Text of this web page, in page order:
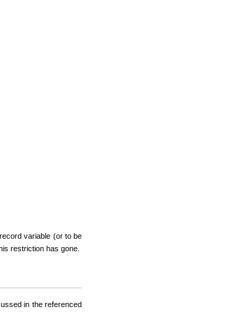
variable (or to be
restriction has gone.
in the referenced